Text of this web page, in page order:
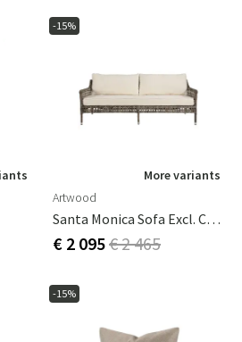
-15%
More variants
Artwood
Santa Monica Sofa Excl. Cushions
€ 2 095€ 2 465
-15%